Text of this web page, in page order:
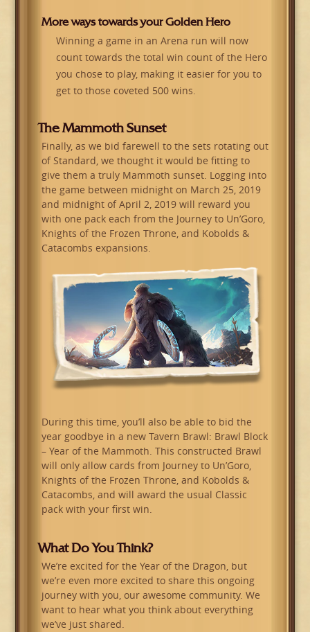
More ways towards your Golden Hero
Winning a game in an Arena run will now
count towards the total win count of the Hero
you chose to play, making it easier for you to
get to those coveted 500 wins.
The Mammoth Sunset
Finally, as we bid farewell to the sets rotating out
of Standard, we thought it would be fitting to
give them a truly Mammoth sunset. Logging into
the game between midnight on March 25, 2019
and midnight of April 2, 2019 will reward you
with one pack each from the Journey to Un’Goro,
Knights of the Frozen Throne, and Kobolds &
Catacombs expansions.
During this time, you’ll also be able to bid the
year goodbye in a new Tavern Brawl: Brawl Block
– Year of the Mammoth. This constructed Brawl
will only allow cards from Journey to Un’Goro,
Knights of the Frozen Throne, and Kobolds &
Catacombs, and will award the usual Classic
pack with your first win.
What Do You Think?
We’re excited for the Year of the Dragon, but
we’re even more excited to share this ongoing
journey with you, our awesome community. We
want to hear what you think about everything
we’ve just shared.